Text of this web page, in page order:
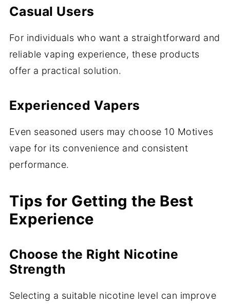
Casual Users
For individuals who want a straightforward and
reliable vaping experience, these products
offer a practical solution.
Experienced Vapers
Even seasoned users may choose 10 Motives
vape for its convenience and consistent
performance.
Tips for Getting the Best
Experience
Choose the Right Nicotine
Strength
Selecting a suitable nicotine level can improve